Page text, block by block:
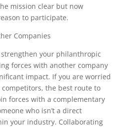
mission clear but now
to participate.
Companies
your philanthropic
forces with another company
impact. If you are worried
the best route to
forces with a complementary
who isn’t a direct
your industry. Collaborating